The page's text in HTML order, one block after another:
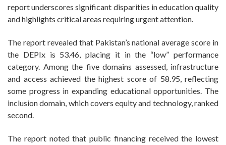
report underscores significant disparities in education quality
and highlights critical areas requiring urgent attention.
The report revealed that Pakistan’s national average score in
the DEPIx is 53.46, placing it in the “low” performance
category. Among the five domains assessed, infrastructure
and access achieved the highest score of 58.95, reflecting
some progress in expanding educational opportunities. The
inclusion domain, which covers equity and technology, ranked
second.
The report noted that public financing received the lowest